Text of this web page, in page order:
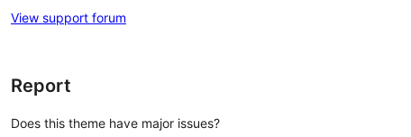
View support forum
Report
Does this theme have major issues?